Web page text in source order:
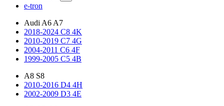
e-tron
Audi A6 A7
2018-2024 C8 4K
2010-2019 C7 4G
2004-2011 C6 4F
1999-2005 C5 4B
A8 S8
2010-2016 D4 4H
2002-2009 D3 4E